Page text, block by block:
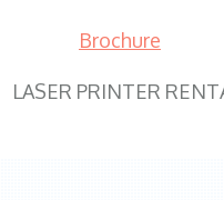
Brochure
LASER PRINTER